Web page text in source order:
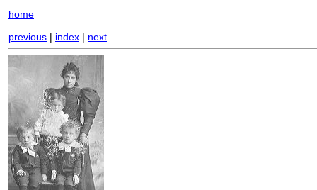
home
previous | index | next